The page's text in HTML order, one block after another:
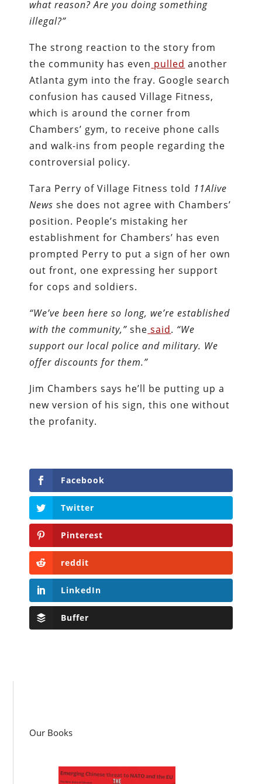
what reason? Are you doing something
illegal?”
The strong reaction to the story from
the community has even pulled another
Atlanta gym into the fray. Google search
confusion has caused Village Fitness,
which is around the corner from
Chambers’ gym, to receive phone calls
and walk-ins from people regarding the
controversial policy.
Tara Perry of Village Fitness told 11Alive
News she does not agree with Chambers’
position. People’s mistaking her
establishment for Chambers’ has even
prompted Perry to put a sign of her own
out front, one expressing her support
for cops and soldiers.
“We’ve been here so long, we’re established
with the community,” she said. “We
support our local police and military. We
offer discounts for them.”
Jim Chambers says he’ll be putting up a
new version of his sign, this one without
the profanity.
Facebook
Twitter
Pinterest
reddit
LinkedIn
Buffer
Our Books